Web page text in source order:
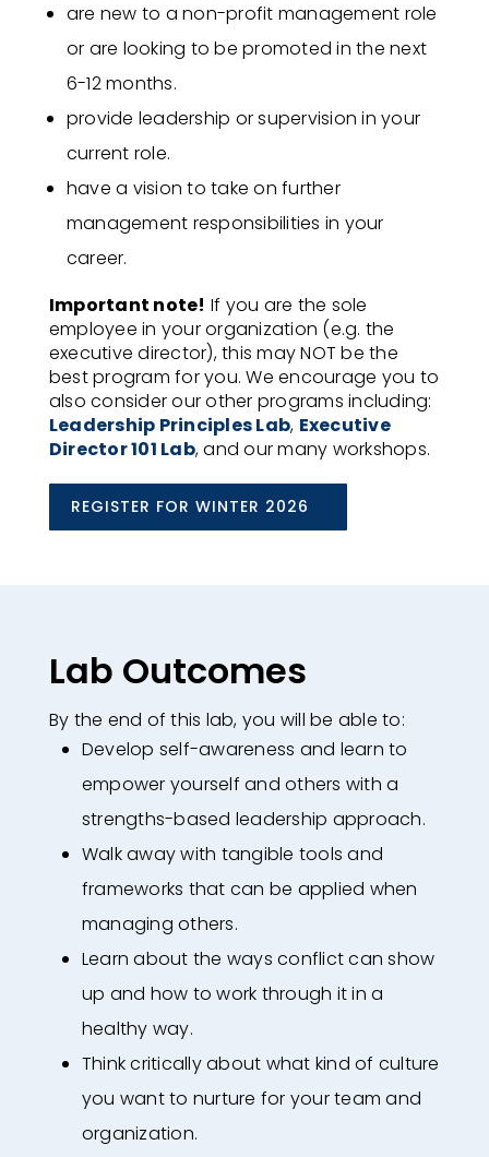
are new to a non-profit management role
or are looking to be promoted in the next
6-12 months​.
provide leadership or supervision in your
current role​.
have a vision to take on further
management responsibilities in your
career​.
Important note! If you are the sole
employee in your organization (e.g. the
executive director), this may NOT be the
best program for you. We encourage you to
also consider our other programs including:
Leadership Principles Lab, Executive
Director 101 Lab, and our many workshops.
REGISTER FOR WINTER 2026
Lab Outcomes
By the end of this lab, you will be able to:
Develop self-awareness and learn to
empower yourself and others with a
strengths-based leadership approach.​
Walk away with tangible tools and
frameworks that can be applied when
managing others.​
Learn about the ways conflict can show
up and how to work through it in a
healthy way.​
Think critically about what kind of culture
you want to nurture for your team and
organization.